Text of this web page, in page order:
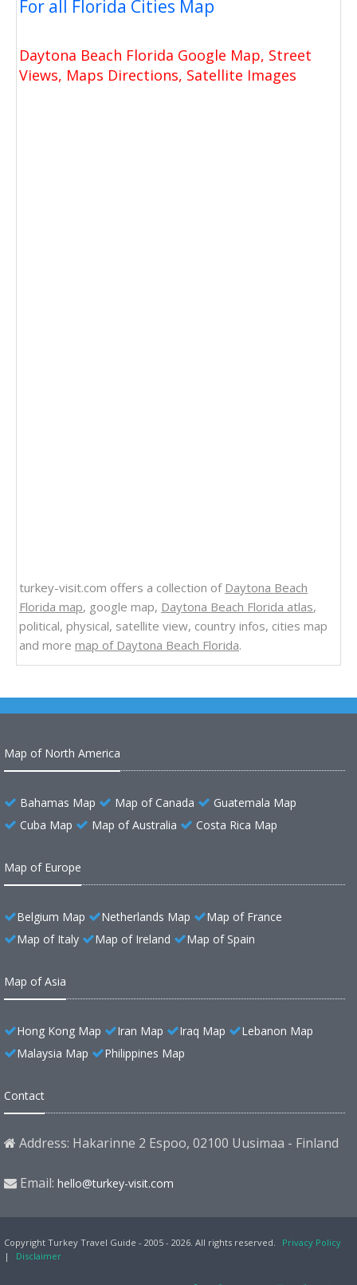
For all Florida Cities Map
Daytona Beach Florida Google Map, Street
Views, Maps Directions, Satellite Images
turkey-visit.com offers a collection of Daytona Beach
Florida map, google map, Daytona Beach Florida atlas,
political, physical, satellite view, country infos, cities map
and more map of Daytona Beach Florida.
Map of North America
Bahamas Map Map of Canada
Guatemala Map
Cuba Map
Map of Australia Costa Rica Map
Map of Europe
Belgium Map Netherlands Map
Map of France
Map of Italy
Map of Ireland Map of Spain
Map of Asia
Hong Kong Map Iran Map Iraq Map
Lebanon Map
Malaysia Map
Philippines Map
Contact
Address: Hakarinne 2 Espoo, 02100 Uusimaa - Finland
Email: hello@turkey-visit.com
Copyright Turkey Travel Guide - 2005 - 2026. All rights reserved.
Privacy Policy
|
Disclaimer